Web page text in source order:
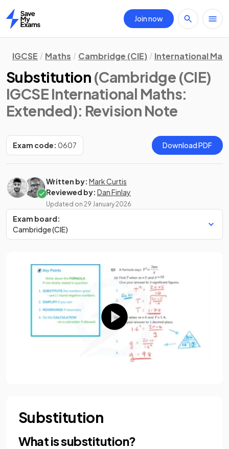
Home
Join now
IGCSE Maths Cambridge (CIE) International
Substitution (Cambridge (CIE)
IGCSE International Maths:
Extended): Revision Note
Exam code: 0607 Download PDF
Written by: Mark Curtis
Reviewed by: Dan Finlay
Updated on 29 January 2026
Exam board:
Cambridge (CIE)
Substitution
What is substitution?